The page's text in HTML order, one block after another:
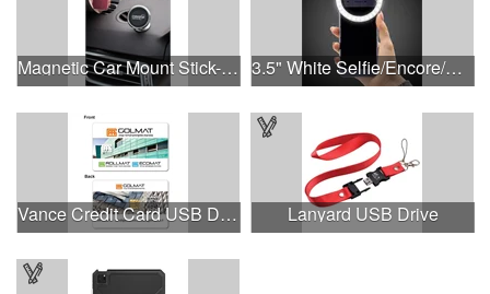
Magnetic Car Mount Stick-On Dashboard Smartphone Holder 3.5" White Selfie/Encore/Concert Ring Light
Vance Credit Card USB Drive Lanyard USB Drive